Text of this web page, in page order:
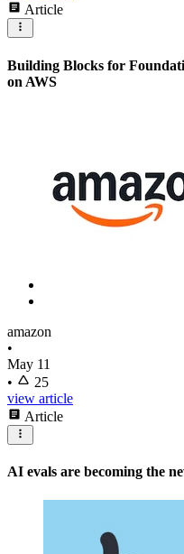
Article
Building Blocks for
on AWS
amazon
•
May 11
•
25
view article
Article
AI evals are becoming the